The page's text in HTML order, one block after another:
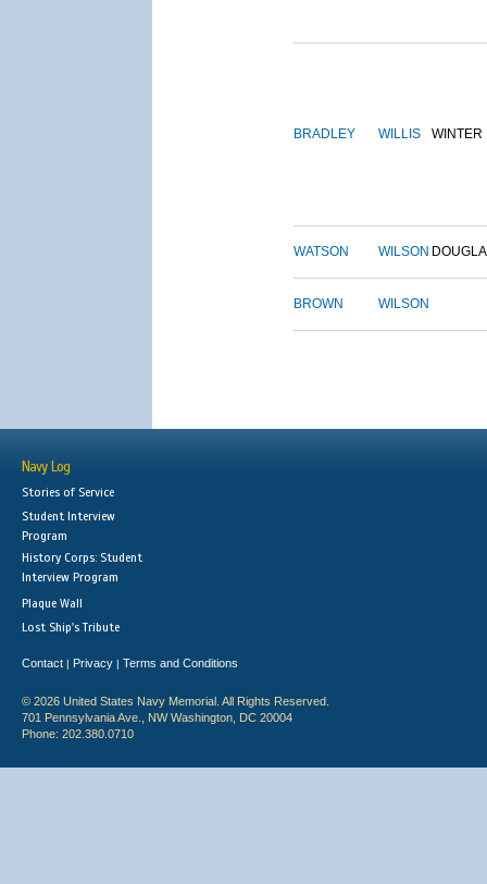
BRADLEY WILLIS WINTER
WATSON WILSON
BROWN WILSON
Navy Log
Stories of Service
Student Interview
Program
History Corps: Student
Interview Program
Plaque Wall
Lost Ship's Tribute
Contact | Privacy | Terms and Conditions
© 2026 United States Navy Memorial. All Rights Reserved.
701 Pennsylvania Ave., NW Washington, DC 20004
Phone: 202.380.0710